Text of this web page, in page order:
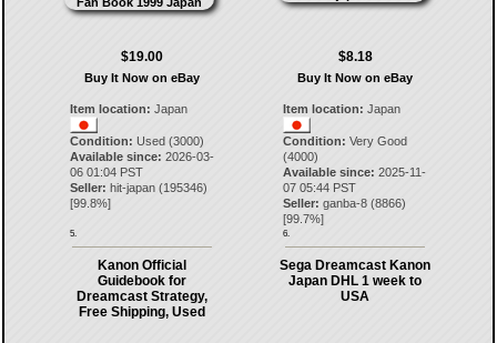
$19.00
Buy It Now on eBay
Item location: Japan
Condition: Used (3000)
Available since: 2026-03-
06 01:04 PST
Seller: hit-japan(195346)
[99.8%]
5.
$8.18
Buy It Now on eBay
Item location: Japan
Condition: Very Good
(4000)
Available since: 2025-11-
07 05:44 PST
Seller: ganba-8 (8866)
[99.7%]
6.
Kanon Official
Guidebook for
Dreamcast Strategy,
Free Shipping, Used
Sega Dreamcast Kanon
Japan DHL 1 week to
USA